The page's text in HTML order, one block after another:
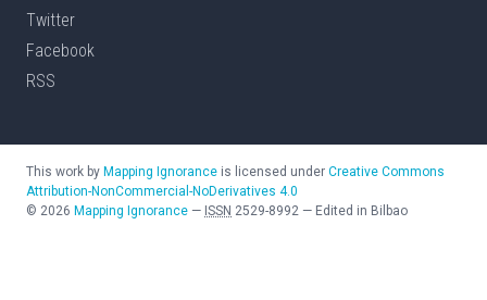
Twitter
Facebook
RSS
This work by Mapping Ignorance is licensed under Creative Commons
Attribution-NonCommercial-NoDerivatives 4.0
© 2026 Mapping Ignorance — ISSN 2529-8992 — Edited in Bilbao